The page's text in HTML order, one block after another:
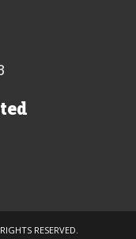
RESERVED.